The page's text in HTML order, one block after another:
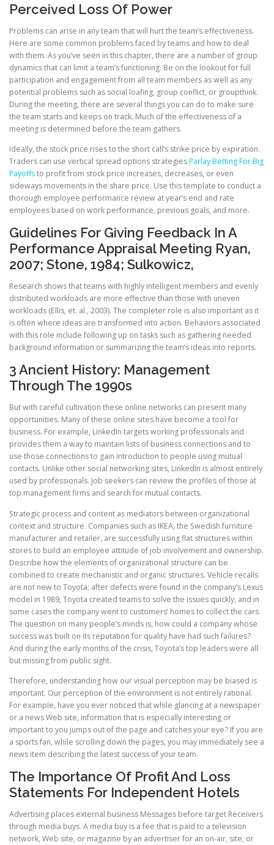
Perceived Loss Of Power
Problems can arise in any team that will hurt the team’s effectiveness.
Here are some common problems faced by teams and how to deal
with them. As you’ve seen in this chapter, there are a number of group
dynamics that can limit a team’s functioning. Be on the lookout for full
participation and engagement from all team members as well as any
potential problems such as social loafing, group conflict, or groupthink.
During the meeting, there are several things you can do to make sure
the team starts and keeps on track. Much of the effectiveness of a
meeting is determined before the team gathers.
Ideally, the stock price rises to the short call’s strike price by expiration.
Traders can use vertical spread options strategiesParlay Betting For Big
Payoffsto profit from stock price increases, decreases, or even
sideways movements in the share price. Use this template to conduct a
thorough employee performance review at year’s end and rate
employees based on work performance, previous goals, and more.
Guidelines For Giving Feedback In A
Performance Appraisal Meeting Ryan,
2007; Stone, 1984; Sulkowicz,
Research shows that teams with highly intelligent members and evenly
distributed workloads are more effective than those with uneven
workloads (Ellis, et. al., 2003). The completer role is also important as it
is often where ideas are transformed into action. Behaviors associated
with this role include following up on tasks such as gathering needed
background information or summarizing the team’s ideas into reports.
3 Ancient History: Management
Through The 1990s
But with careful cultivation these online networks can present many
opportunities. Many of these online sites have become a tool for
business. For example, LinkedIn targets working professionals and
provides them a way to maintain lists of business connections and to
use those connections to gain introduction to people using mutual
contacts. Unlike other social networking sites, LinkedIn is almost entirely
used by professionals. Job seekers can review the profiles of those at
top management firms and search for mutual contacts.
Strategic process and content as mediators between organizational
context and structure. Companies such as IKEA, the Swedish furniture
manufacturer and retailer, are successfully using flat structures within
stores to build an employee attitude of job involvement and ownership.
Describe how the elements of organizational structure can be
combined to create mechanistic and organic structures. Vehicle recalls
are not new to Toyota; after defects were found in the company’s Lexus
model in 1989, Toyota created teams to solve the issues quickly, and in
some cases the company went to customers’ homes to collect the cars.
The question on many people’s minds is, how could a company whose
success was built on its reputation for quality have had such failures?
And during the early months of the crisis, Toyota’s top leaders were all
but missing from public sight.
Therefore, understanding how our visual perception may be biased is
important. Our perception of the environment is not entirely rational.
For example, have you ever noticed that while glancing at a newspaper
or a news Web site, information that is especially interesting or
important to you jumps out of the page and catches your eye? If you are
a sports fan, while scrolling down the pages, you may immediately see a
news item describing the latest success of your team.
The Importance Of Profit And Loss
Statements For Independent Hotels
Advertising places external business Messages before target Receivers
through media buys. A media buy is a fee that is paid to a television
network, Web site, or magazine by an advertiser for an on-air, site, or